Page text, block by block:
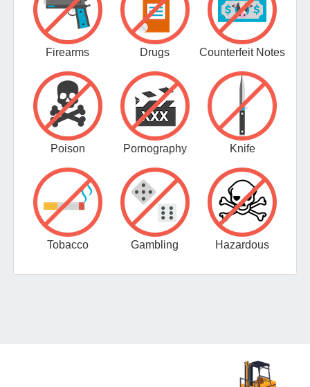
Firearms Drugs Counterfeit Notes
Poison Pornography Knife
Tobacco Gambling Hazardous